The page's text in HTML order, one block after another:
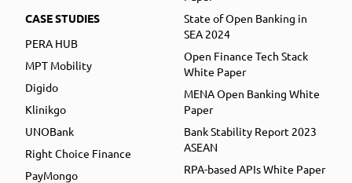
CASE STUDIES
PERA HUB
MPT Mobility
Digido
Klinikgo
UNOBank
Right Choice Finance
PayMongo
State of Open Banking in
SEA 2024
Open Finance Tech Stack
White Paper
MENA Open Banking White
Paper
Bank Stability Report 2023
ASEAN
RPA-based APIs White Paper